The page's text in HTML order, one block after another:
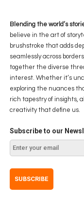
Blending the world’s
believe in the art of
brushstroke that adds
seamlessly across
together the diverse
interest. Whether it’s
exploring the nuances
rich tapestry of insights,
creativity that define us.
Subscribe to our